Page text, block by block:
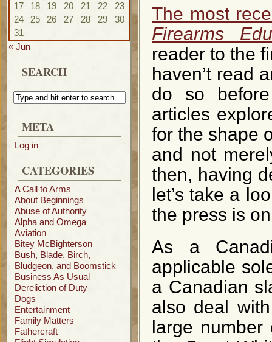
17
18 19 20 21 22
23
24
25 26 27 28 29
30
31
« Jun
SEARCH
META
Log in
CATEGORIES
A Call to Arms
About Beginnings
Abuse of Authority
Alpha and Omega
Aviation
Bitey McBighterson
Bush, Blade, Birch,
Bludgeon, and Boomstick
Business As Usual
Dereliction of Duty
Dogs
Entertainment
Family Matters
Fathercraft
The most
Firearms
reader to the
haven’t read
do so
articles
for the shape
and not
then, having
let’s take a
the press is
As a
applicable
a Canadian
also deal
large